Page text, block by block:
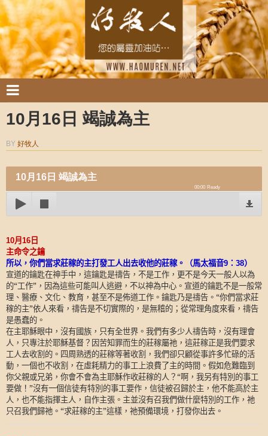
10月16日 竭誠為主
BY 好牧人
10月16日 竭誠為主
00:00 Ready
10月 16 日
主命令之鑰
所以，你們當求莊稼的主打發工人出去收他的莊稼。（馬太福音9 ： 38）
宣道的鑰匙在神手中，這鑰匙是禱告，不是工作，更不是今天一般人以為
的“工作”，因為這些可能叫人逃避，不以神為中心。宣道的鑰匙不是一般常
理、醫療、文化、教育，甚至不是佈道工作。鑰匙乃是禱告。“你們當求莊
稼的主”依人來看，禱告是不切實際的，是無稽的；從常理角度來看，禱告
是愚蠢的。
在主耶穌眼中，沒有國族，只有全世界。我們有多少人禱告時，沒有理會
人，只專注於耶穌基督？因苦知罪而生的莊稼屬祂，這莊稼正是我們要求
工人去收割的。四周熟透的莊稼等著收割，我們卻只顧從事許多忙碌的活
動，一個也不收割，在虛耗精力的事工上浪費了主的時間。假如危難臨到
你父親或兄弟，你會不會為主耶穌作收莊稼的人？“啊，我另有特別的事工
要做！”沒有一個信徒有特別的事工要作，信徒被召歸於主，他不能高於主
人，也不能指揮主人，自作主張。主並沒有召我們做什麼特別的工作，祂
只召我們歸祂。“求莊稼的主”這樣，祂預備環境，打發你出去。